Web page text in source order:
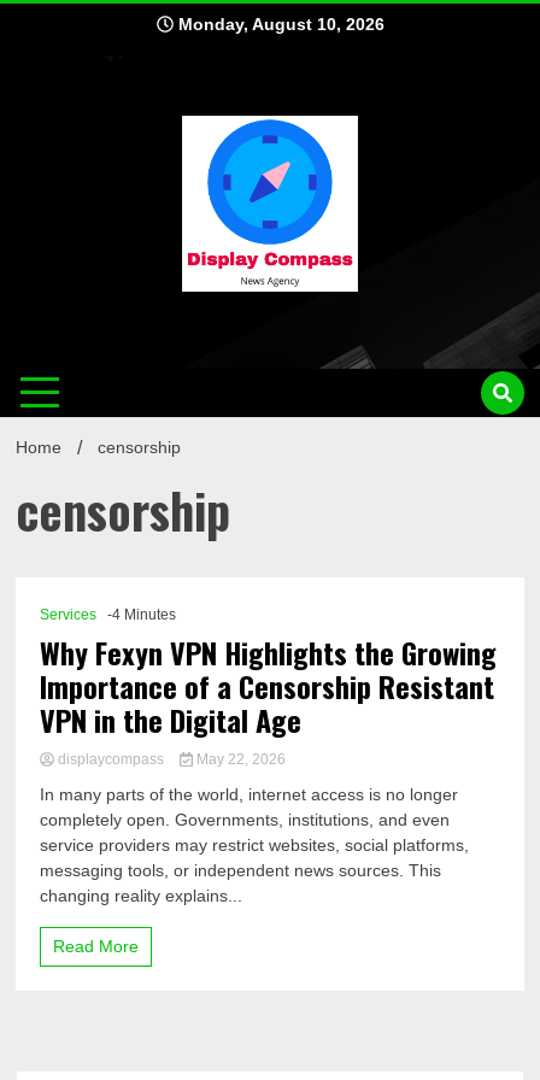
Monday, August 10, 2026
Home censorship
censorship
Services -4 Minutes
Why Fexyn VPN Highlights the Growing
Importance of a Censorship Resistant
VPN in the Digital Age
displaycompass May 22, 2026
In many parts of the world, internet access is no longer
completely open. Governments, institutions, and even
service providers may restrict websites, social platforms,
messaging tools, or independent news sources. This
changing reality explains...
Read More